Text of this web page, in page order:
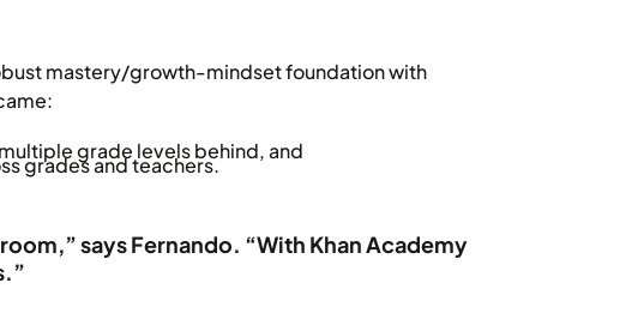
mastery/growth-mindset foundation with
grade levels behind, and
grades and teachers.
says Fernando. “With Khan Academy